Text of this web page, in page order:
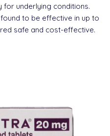
for underlying conditions.
to be effective in up to
safe and cost-effective.